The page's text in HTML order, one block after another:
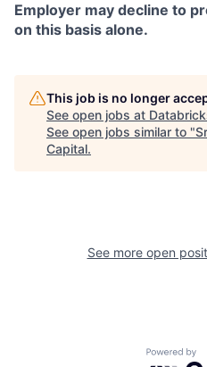
Employer may decline to
on this basis alone.
This job is no longer
See open jobs at
See open jobs similar to "
Capital.
See more open